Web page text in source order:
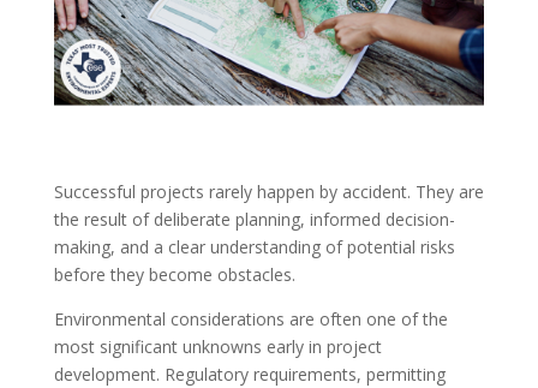
Successful projects rarely happen by accident. They are
the result of deliberate planning, informed decision-
making, and a clear understanding of potential risks
before they become obstacles.
Environmental considerations are often one of the
most significant unknowns early in project
development. Regulatory requirements, permitting